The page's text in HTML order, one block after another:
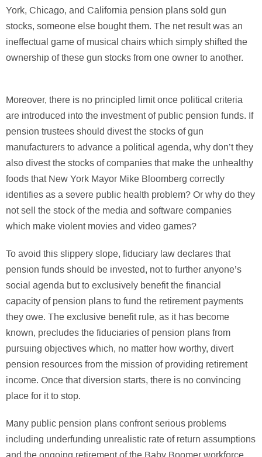
York, Chicago, and California pension plans sold gun
stocks, someone else bought them. The net result was an
ineffectual game of musical chairs which simply shifted the
ownership of these gun stocks from one owner to another.
Moreover, there is no principled limit once political criteria
are introduced into the investment of public pension funds. If
pension trustees should divest the stocks of gun
manufacturers to advance a political agenda, why don’t they
also divest the stocks of companies that make the unhealthy
foods that New York Mayor Mike Bloomberg correctly
identifies as a severe public health problem? Or why do they
not sell the stock of the media and software companies
which make violent movies and video games?
To avoid this slippery slope, fiduciary law declares that
pension funds should be invested, not to further anyone’s
social agenda but to exclusively benefit the financial
capacity of pension plans to fund the retirement payments
they owe. The exclusive benefit rule, as it has become
known, precludes the fiduciaries of pension plans from
pursuing objectives which, no matter how worthy, divert
pension resources from the mission of providing retirement
income. Once that diversion starts, there is no convincing
place for it to stop.
Many public pension plans confront serious problems
including underfunding unrealistic rate of return assumptions
and the ongoing retirement of the Baby Boomer workforce,